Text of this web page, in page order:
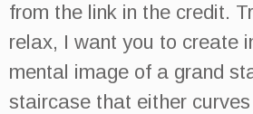
from the link in the credit.
relax, I want you to create
mental image of a grand
staircase that either